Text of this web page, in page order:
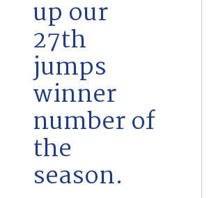
up our
27th
jumps
winner
number of
the
season.